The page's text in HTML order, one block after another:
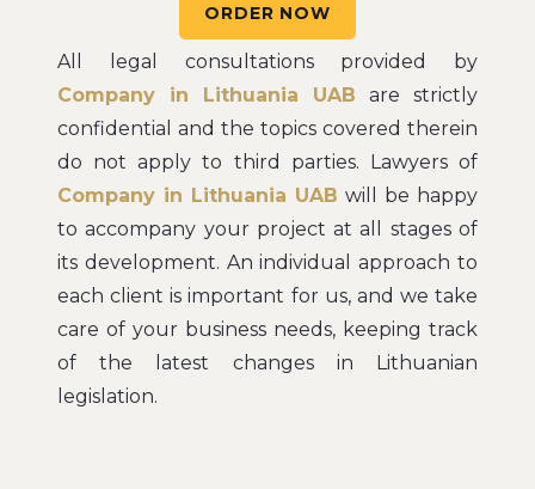
ORDER NOW
All legal consultations provided by
Company in Lithuania UAB are strictly
confidential and the topics covered therein
do not apply to third parties. Lawyers of
Company in Lithuania UAB will be happy
to accompany your project at all stages of
its development. An individual approach to
each client is important for us, and we take
care of your business needs, keeping track
of the latest changes in Lithuanian
legislation.